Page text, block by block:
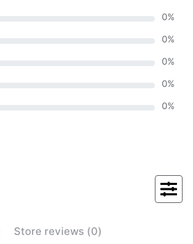
0%
0%
0%
0%
0%
Store reviews (0)